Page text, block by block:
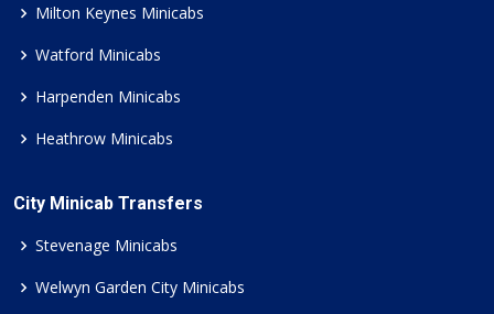
Milton Keynes Minicabs
Watford Minicabs
Harpenden Minicabs
Heathrow Minicabs
City Minicab Transfers
Stevenage Minicabs
Welwyn Garden City Minicabs